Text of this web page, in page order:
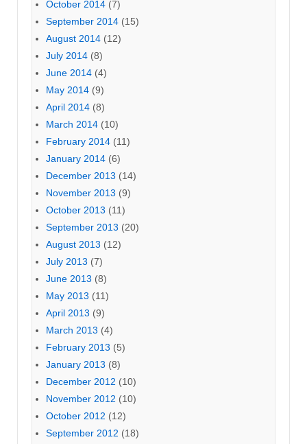
October 2014 (7)
September 2014 (15)
August 2014 (12)
July 2014 (8)
June 2014 (4)
May 2014 (9)
April 2014 (8)
March 2014 (10)
February 2014 (11)
January 2014 (6)
December 2013 (14)
November 2013 (9)
October 2013 (11)
September 2013 (20)
August 2013 (12)
July 2013 (7)
June 2013 (8)
May 2013 (11)
April 2013 (9)
March 2013 (4)
February 2013 (5)
January 2013 (8)
December 2012 (10)
November 2012 (10)
October 2012 (12)
September 2012 (18)